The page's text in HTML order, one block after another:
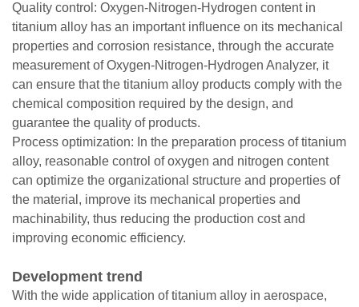
Quality control: Oxygen-Nitrogen-Hydrogen content in
titanium alloy has an important influence on its mechanical
properties and corrosion resistance, through the accurate
measurement of Oxygen-Nitrogen-Hydrogen Analyzer, it
can ensure that the titanium alloy products comply with the
chemical composition required by the design, and
guarantee the quality of products.
Process optimization: In the preparation process of titanium
alloy, reasonable control of oxygen and nitrogen content
can optimize the organizational structure and properties of
the material, improve its mechanical properties and
machinability, thus reducing the production cost and
improving economic efficiency.
Development trend
With the wide application of titanium alloy in aerospace,